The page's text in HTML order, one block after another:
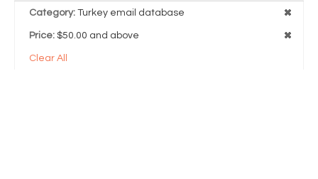
Category: Turkey email database
Price: $50.00 and above
Clear All